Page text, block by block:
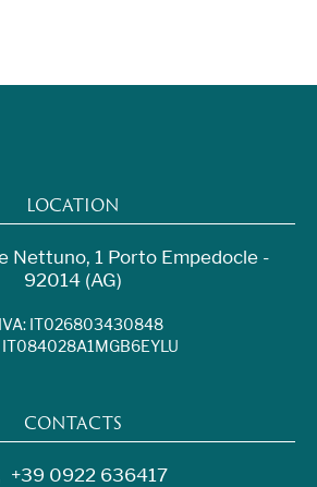
LOCATION
Nettuno, 1 Porto Empedocle -
92014 (AG)
IVA: IT026803430848
IT084028A1MGB6EYLU
CONTACTS
+39 0922 636417